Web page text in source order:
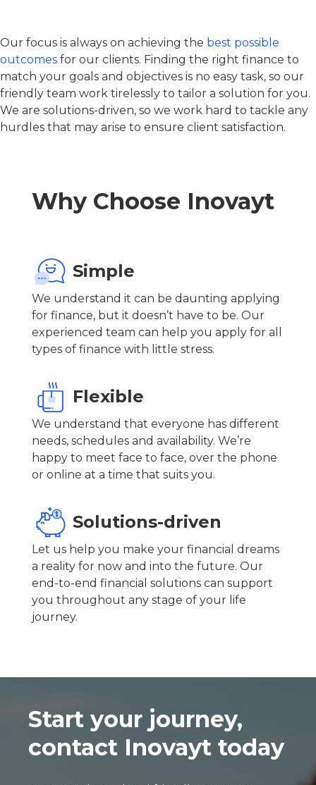
Our focus is always on achieving the best possible
outcomes for our clients. Finding the right finance to
match your goals and objectives is no easy task, so our
friendly team work tirelessly to tailor a solution for you.
We are solutions-driven, so we work hard to tackle any
hurdles that may arise to ensure client satisfaction.
Why Choose Inovayt
Simple
We understand it can be daunting applying
for finance, but it doesn’t have to be. Our
experienced team can help you apply for all
types of finance with little stress.
Flexible
We understand that everyone has different
needs, schedules and availability. We’re
happy to meet face to face, over the phone
or online at a time that suits you.
Solutions-driven
Let us help you make your financial dreams
a reality for now and into the future. Our
end-to-end financial solutions can support
you throughout any stage of your life
journey.
Start your journey,
contact Inovayt today